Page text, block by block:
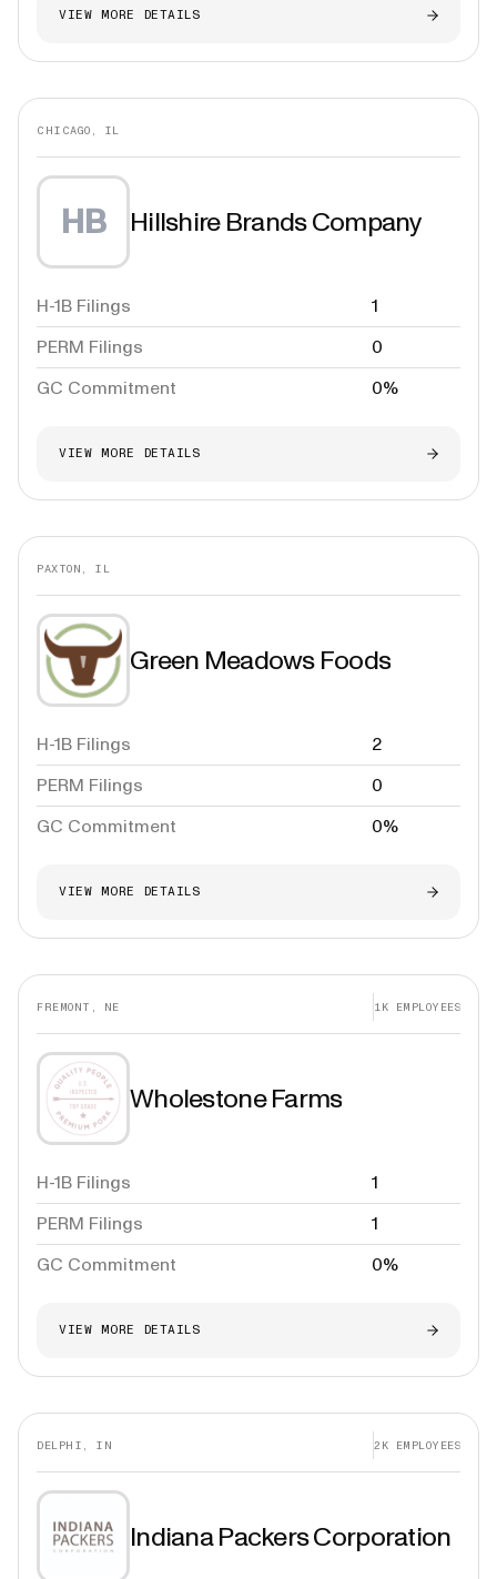
VIEW MORE DETAILS
CHICAGO, IL
HB Hillshire Brands Company
H-1B Filings
1
PERM Filings
0
GC Commitment
0%
VIEW MORE DETAILS
PAXTON, IL
Green Meadows Foods
H-1B Filings
2
PERM Filings
0
GC Commitment
0%
VIEW MORE DETAILS
FREMONT, NE 1K EMPLOYEES
Wholestone Farms
H-1B Filings
1
PERM Filings
1
GC Commitment
0%
VIEW MORE DETAILS
DELPHI, IN 2K EMPLOYEES
Indiana Packers Corporation